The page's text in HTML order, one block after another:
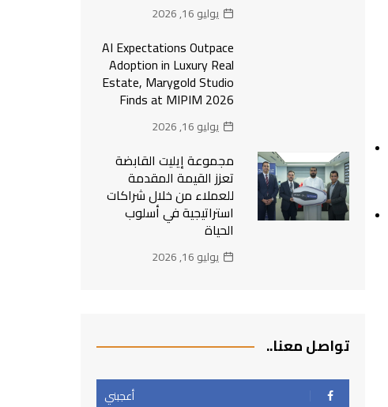
يوليو 16, 2026
AI Expectations Outpace
Adoption in Luxury Real
Estate, Marygold Studio
Finds at MIPIM 2026
يوليو 16, 2026
مجموعة إيليت القابضة
تعزز القيمة المقدمة
للعملاء من خلال شراكات
استراتيجية في أسلوب
الحياة
يوليو 16, 2026
تواصل معنا..
أعجبني